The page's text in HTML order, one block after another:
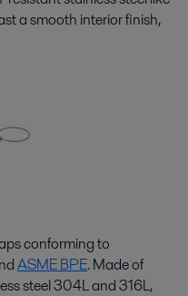
a smooth interior finish,
conforming to
ASME BPE. Made of
steel 304L and 316L,